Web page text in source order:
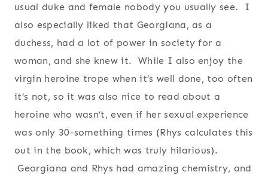
usual duke and female nobody you usually see. I
also especially liked that Georgiana, as a
duchess, had a lot of power in society for a
woman, and she knew it. While I also enjoy the
virgin heroine trope when it’s well done, too often
it’s not, so it was also nice to read about a
heroine who wasn’t, even if her sexual experience
was only 30-something times (Rhys calculates this
out in the book, which was truly hilarious).
Georgiana and Rhys had amazing chemistry, and